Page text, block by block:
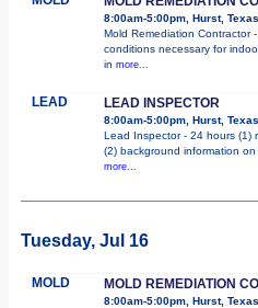
8:00am-5:00pm, Hurst, Texas
Mold Remediation Contractor
conditions necessary for
in more...
LEAD LEAD INSPECTOR
8:00am-5:00pm, Hurst, Texas
Lead Inspector - 24 hours (1)
(2) background information
more...
Tuesday, Jul 16
MOLD MOLD REMEDIATION
8:00am-5:00pm, Hurst, Texas